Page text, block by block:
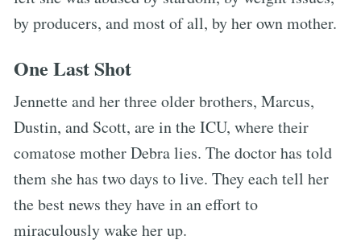
by producers, and most of all, by her own mother.
One Last Shot
Jennette and her three older brothers, Marcus,
Dustin, and Scott, are in the ICU, where their
comatose mother Debra lies. The doctor has told
them she has two days to live. They each tell her
the best news they have in an effort to
miraculously wake her up.